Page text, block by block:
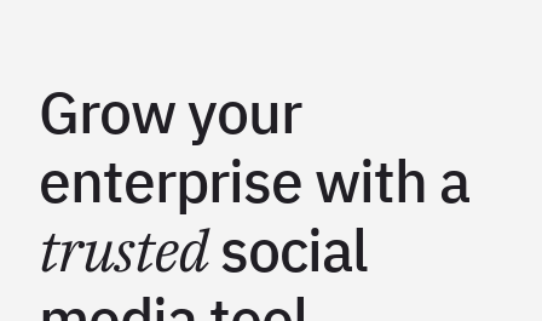
Grow your
enterprise with a
trustedsocial